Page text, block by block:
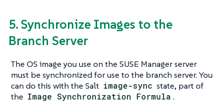
5. Synchronize Images to the
Branch Server
The OS image you use on the SUSE Manager server
must be synchronized for use to the branch server. You
can do this with the Salt image-sync state, part of
the Image Synchronization Formula .